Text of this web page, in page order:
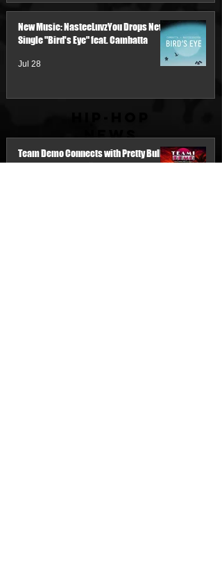
New Music: NasteeLuvzYou Drops New
Single "Bird's Eye" feat. Cambatta
Jul 28
News
Team Demo Connects with Pretty Bulli
for the New Single “Make It Threw the